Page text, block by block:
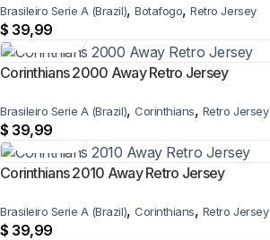
Brasileiro Serie A (Brazil), Botafogo, Retro Jersey
$ 39,99
Corinthians 2000 Away Retro Jersey
Brasileiro Serie A (Brazil), Corinthians, Retro Jersey
$ 39,99
Corinthians 2010 Away Retro Jersey
Brasileiro Serie A (Brazil), Corinthians, Retro Jersey
$ 39,99